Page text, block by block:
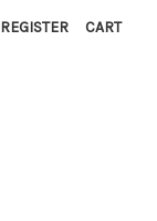
REGISTER CART